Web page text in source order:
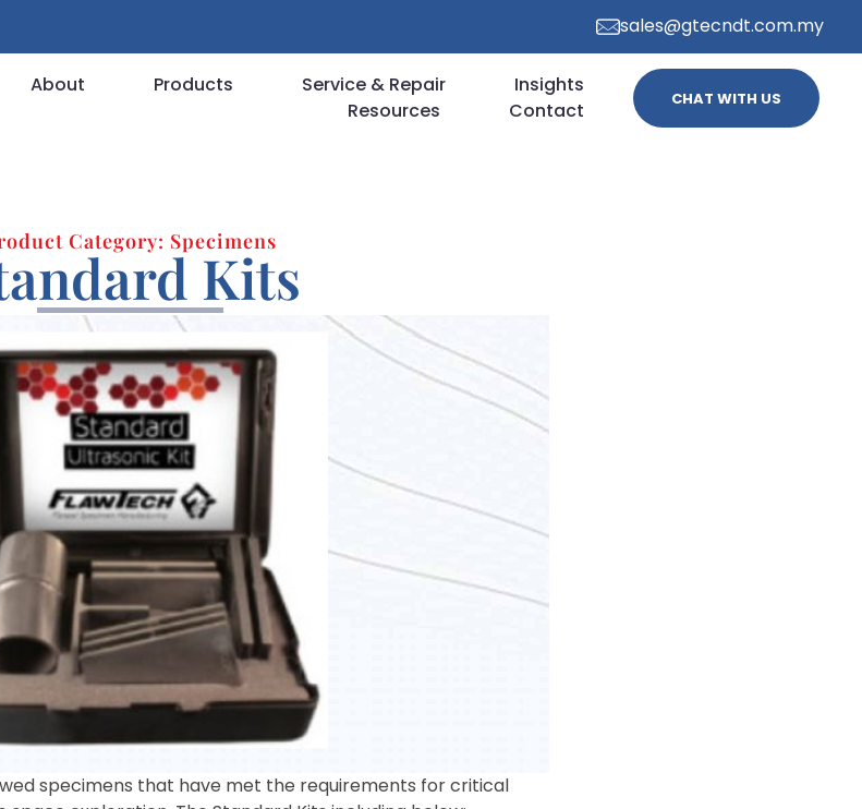
sales@gtecndt.com.my
About Products Service & Repair
Insights
Resources
Contact CHAT WITH US
Category: Specimens
Kits
specimens that have met the requirements for critical